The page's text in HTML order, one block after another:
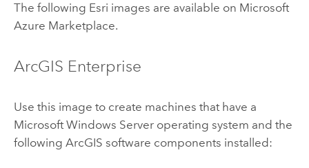
The following Esri images are available on Microsoft
Azure Marketplace.
ArcGIS Enterprise
Use this image to create machines that have a
Microsoft Windows Serveroperating system and the
following ArcGIS software components installed: